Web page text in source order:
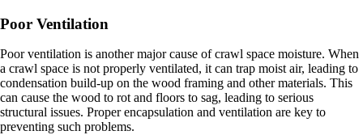
Poor Ventilation
Poor ventilation is another major cause of crawl space moisture. When
a crawl space is not properly ventilated, it can trap moist air, leading to
condensation build-up on the wood framing and other materials. This
can cause the wood to rot and floors to sag, leading to serious
structural issues. Proper encapsulation and ventilation are key to
preventing such problems.